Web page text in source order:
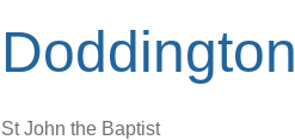
Doddington
St John the Baptist